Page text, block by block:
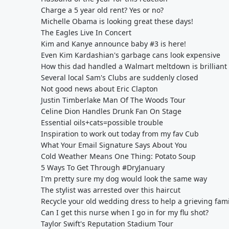
Charge a 5 year old rent? Yes or no?
Michelle Obama is looking great these days!
The Eagles Live In Concert
Kim and Kanye announce baby #3 is here!
Even Kim Kardashian's garbage cans look expensive
How this dad handled a Walmart meltdown is brilliant
Several local Sam's Clubs are suddenly closed
Not good news about Eric Clapton
Justin Timberlake Man Of The Woods Tour
Celine Dion Handles Drunk Fan On Stage
Essential oils+cats=possible trouble
Inspiration to work out today from my fav Cub
What Your Email Signature Says About You
Cold Weather Means One Thing: Potato Soup
5 Ways To Get Through #DryJanuary
I'm pretty sure my dog would look the same way
The stylist was arrested over this haircut
Recycle your old wedding dress to help a grieving
Can I get this nurse when I go in for my flu shot?
Taylor Swift's Reputation Stadium Tour